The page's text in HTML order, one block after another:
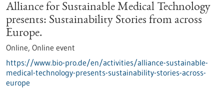
Alliance for Sustainable Medical Technology
presents: Sustainability Stories from across
Europe.
Online, Online event
https://www.bio-pro.de/en/activities/alliance-sustainable-
medical-technology-presents-sustainability-stories-across-
europe